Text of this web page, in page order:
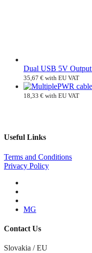
Dual USB 5V Output
35,67 € with EU VAT
18,33 € with EU VAT
Useful Links
Terms and Conditions
Privacy Policy
Contact Us
Slovakia / EU